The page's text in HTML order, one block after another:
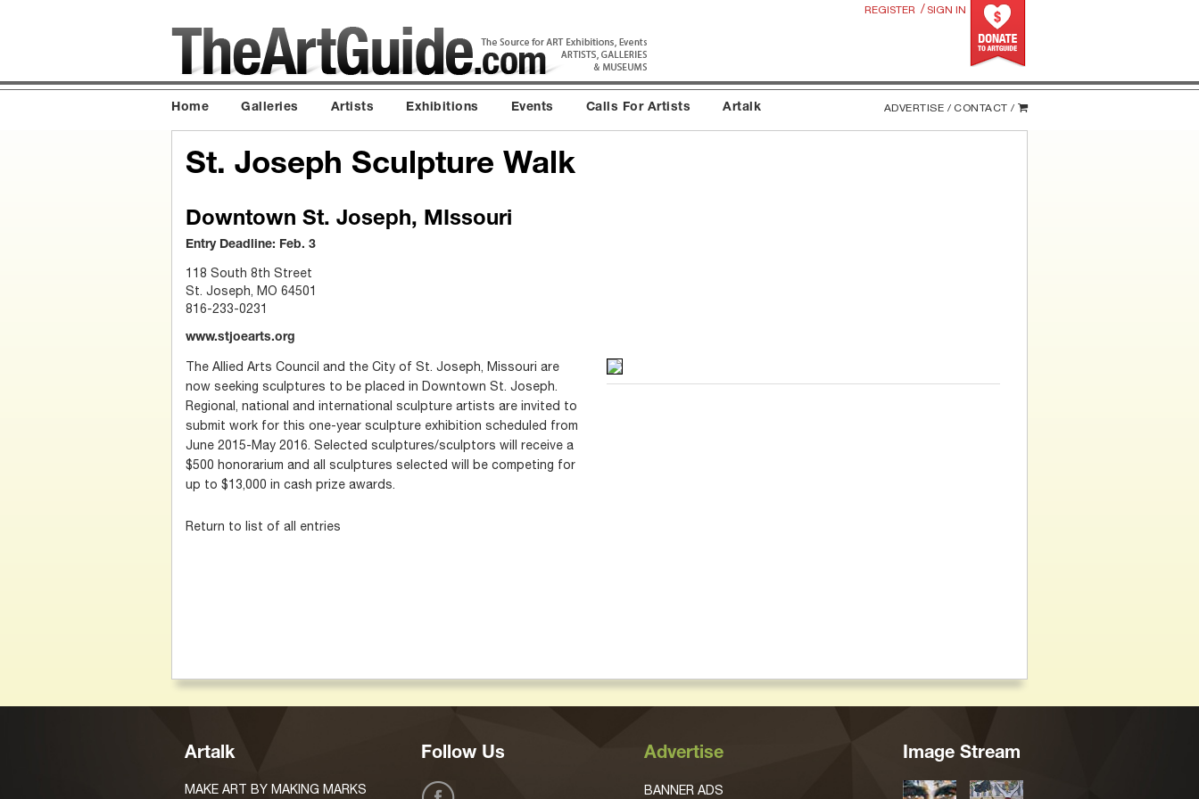
REGISTER / SIGN IN
Home Galleries Artists Exhibitions Events Calls For Artists Artalk ADVERTISE / CONTACT /
St. Joseph Sculpture Walk
Downtown St. Joseph, MIssouri
Entry Deadline: Feb. 3
118 South 8th Street
St. Joseph, MO 64501
816-233-0231
www.stjoearts.org
The Allied Arts Council and the City of St. Joseph, Missouri are
now seeking sculptures to be placed in Downtown St. Joseph.
Regional, national and international sculpture artists are invited to
submit work for this one-year sculpture exhibition scheduled from
June 2015-May 2016. Selected sculptures/sculptors will receive a
$500 honorarium and all sculptures selected will be competing for
up to $13,000 in cash prize awards.
Return to list of all entries
Artalk
MAKE ART BY MAKING MARKS
Follow Us Advertise
BANNER ADS
Image Stream